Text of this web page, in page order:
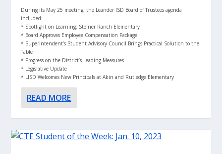
During its May 25 meeting, the Leander ISD Board of Trustees agenda
included:
* Spotlight on Learning: Steiner Ranch Elementary
* Board Approves Employee Compensation Package
* Superintendent’s Student Advisory Council Brings Practical Solution to the
Table
* Progress on the District’s Leading Measures
* Legislative Update
* LISD Welcomes New Principals at Akin and Rutledge Elementary
READ MORE